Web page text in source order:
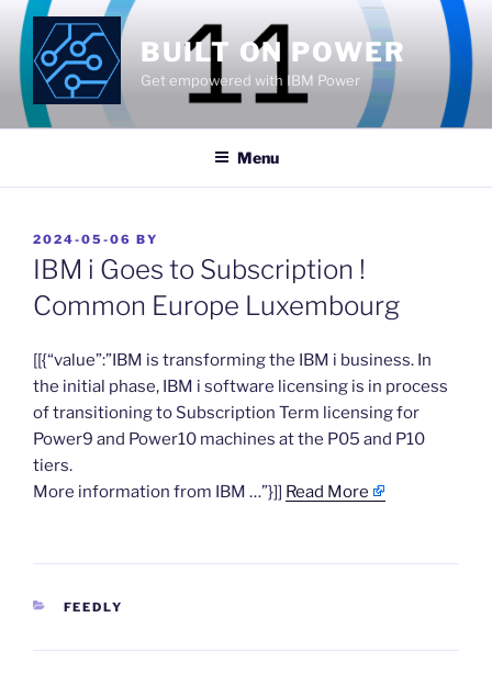
Skip
content
BUILT ON POWER
Get empowered with IBM Power
Menu
POSTED
ON
2024-05-06 BY
IBM i Goes to Subscription !
Common Europe Luxembourg
​[[{“value”:”IBM is transforming the IBM i business. In
the initial phase, IBM i software licensing is in process
of transitioning to Subscription Term licensing for
Power9 and Power10 machines at the P05 and P10
tiers.
More information from IBM …”}]] Read More
CATEGORIES
FEEDLY